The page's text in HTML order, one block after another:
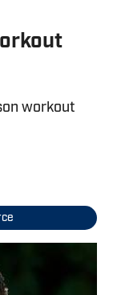
workout